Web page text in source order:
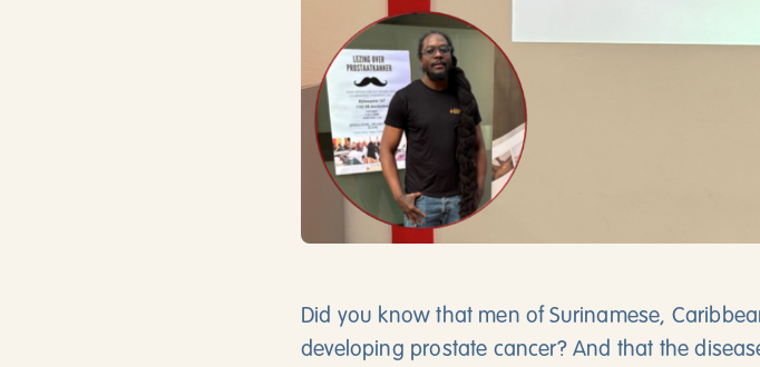
Did you know that men of Surinamese,
developing prostate cancer? And that the